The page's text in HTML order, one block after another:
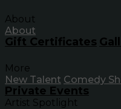
About
About
Gift Certificates
More
New Talent Comedy
Private Events
Artist Spotlight